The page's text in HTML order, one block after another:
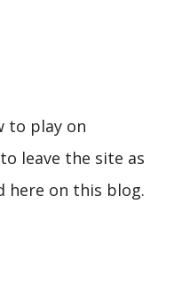
to play on
leave the site as
here on this blog.